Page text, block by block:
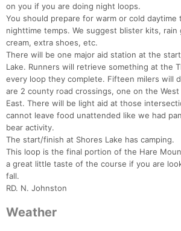
on you if you are doing night loops.
You should prepare for warm or cold daytime
nighttime temps. We suggest blister kits, rain
cream, extra shoes, etc.
There will be one major aid station at the
Lake. Runners will retrieve something at the
every loop they complete. Fifteen milers will
are 2 county road crossings, one on the
East. There will be light aid at those
cannot leave food unattended like we had
bear activity.
The start/finish at Shores Lake has camping.
This loop is the final portion of the Hare
a great little taste of the course if you are
fall.
RD. N. Johnston
Weather